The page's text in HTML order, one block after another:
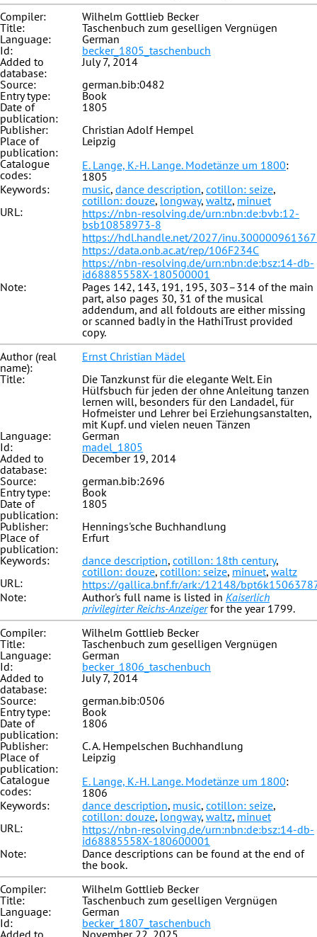
Compiler:
Wilhelm Gottlieb Becker
Title:
Taschenbuch zum geselligen Vergnügen
Language:
German
Id:
becker_1805_taschenbuch
Added to
database:
July 7, 2014
Source:
german.bib:0482
Entry type:
Book
Date of
publication:
1805
Publisher:
Christian Adolf Hempel
Place of
publication:
Leipzig
Catalogue
codes:
E. Lange, K.-H. Lange. Modetänze um 1800:
1805
Keywords:
music, dance description, cotillon: seize,
cotillon: douze, longway, waltz, minuet
URL:
https://nbn-resolving.de/urn:nbn:de:bvb:12-
bsb10858973-8
https://hdl.handle.net/2027/
https://data.onb.ac.at/rep/106F234C
https://nbn-resolving.de/urn:nbn:de:bsz:14-db-
id68885558X-180500001
Note:
Pages 142, 143, 191, 195, 303–314 of the main
part, also pages 30, 31 of the musical
addendum, and all foldouts are either missing
or scanned badly in the HathiTrust provided
copy.
Author (real
name):
Ernst Christian Mädel
Title:
Die Tanzkunst für die elegante Welt. Ein
Hülfsbuch für jeden der ohne Anleitung tanzen
lernen will, besonders für den Landadel, für
Hofmeister und Lehrer bei Erziehungsanstalten,
mit Kupf. und vielen neuen Tänzen
Language:
German
Id:
madel_1805
Added to
database:
December 19, 2014
Source:
german.bib:2696
Entry type:
Book
Date of
publication:
1805
Publisher:
Hennings'sche Buchhandlung
Place of
publication:
Erfurt
Keywords:
dance description, cotillon: 18th century,
cotillon: douze, cotillon: seize, minuet, waltz
URL:
https://gallica.bnf.fr/ark:/12148/
Note:
Author's full name is listed in Kaiserlich
privilegirter Reichs-Anzeigerfor the year 1799.
Compiler:
Wilhelm Gottlieb Becker
Title:
Taschenbuch zum geselligen Vergnügen
Language:
German
Id:
becker_1806_taschenbuch
Added to
database:
July 7, 2014
Source:
german.bib:0506
Entry type:
Book
Date of
publication:
1806
Publisher:
C. A. Hempelschen Buchhandlung
Place of
publication:
Leipzig
Catalogue
codes:
E. Lange, K.-H. Lange. Modetänze um 1800:
1806
Keywords:
dance description, music, cotillon: seize,
cotillon: douze, longway, waltz, minuet
URL:
https://nbn-resolving.de/urn:nbn:de:bsz:14-db-
id68885558X-180600001
Note:
Dance descriptions can be found at the end of
the book.
Compiler:
Wilhelm Gottlieb Becker
Title:
Taschenbuch zum geselligen Vergnügen
Language:
German
Id:
becker_1807_taschenbuch
Added to
November 22, 2025